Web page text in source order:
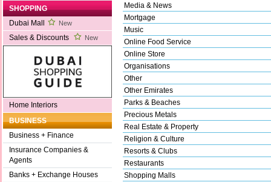
SHOPPING
Dubai Mall
New
Sales & Discounts New
Home Interiors
BUSINESS
Business + Finance
Insurance Companies &
Agents
Banks + Exchange Houses
Media & News
Mortgage
Music
Online Food Service
Online Store
Organisations
Other
Other Emirates
Parks & Beaches
Precious Metals
Real Estate & Property
Religion & Culture
Resorts & Clubs
Restaurants
Shopping Malls